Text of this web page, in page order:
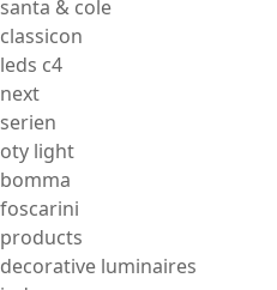
santa & cole
classicon
leds c4
next
serien
oty light
bomma
foscarini
products
decorative luminaires